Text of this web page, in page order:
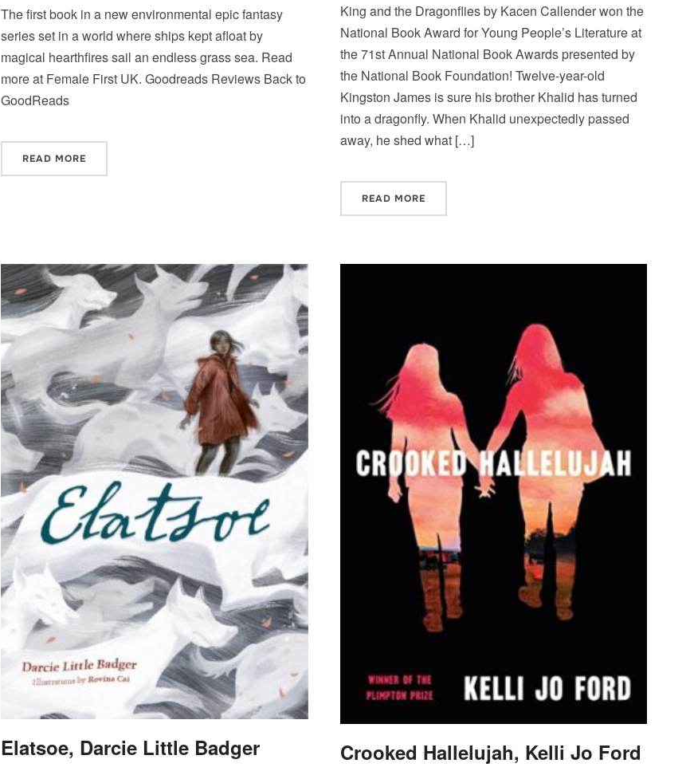
The first book in a new environmental epic fantasy
series set in a world where ships kept afloat by
magical hearthfires sail an endless grass sea. Read
more at Female First UK. Goodreads Reviews Back to
GoodReads
READ MORE
King and the Dragonflies by Kacen Callender won the
National Book Award for Young People’s Literature at
the 71st Annual National Book Awards presented by
the National Book Foundation! Twelve-year-old
Kingston James is sure his brother Khalid has turned
into a dragonfly. When Khalid unexpectedly passed
away, he shed what […]
READ MORE
Elatsoe, Darcie Little Badger Crooked Hallelujah, Kelli Jo Ford